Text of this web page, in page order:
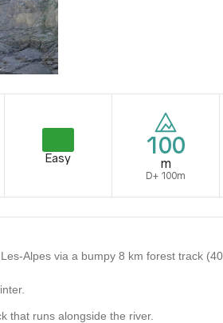
Easy 100
m
D+ 100m
Alpes via a bumpy 8 km forest track
that runs alongside the river.